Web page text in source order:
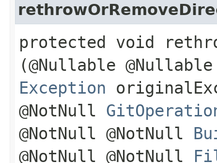
protected void
(@Nullable @Nullable
Exception
@NotNull
@NotNull @NotNull
@NotNull @NotNull